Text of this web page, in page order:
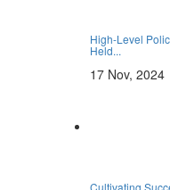
High-Level
Held...
17 Nov, 2024
Cultivating